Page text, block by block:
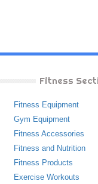
Fitness
Fitness Equipment
Gym Equipment
Fitness Accessories
Fitness and Nutrition
Fitness Products
Exercise Workouts